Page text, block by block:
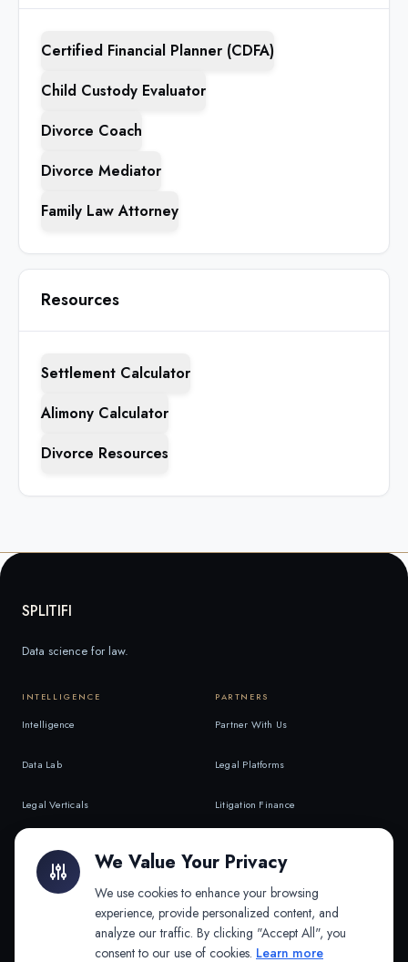
Certified Financial Planner (CDFA)
Child Custody Evaluator
Divorce Coach
Divorce Mediator
Family Law Attorney
Resources
Settlement Calculator
Alimony Calculator
Divorce Resources
SPLITIFI
Data science for law.
INTELLIGENCE
Intelligence
Data Lab
Legal Verticals
API & MCP
PARTNERS
Partner With Us
Legal Platforms
Litigation Finance
COMPANY
We Value Your Privacy
We use cookies to enhance your browsing
experience, provide personalized content, and
analyze our traffic. By clicking "Accept All", you
consent to our use of cookies. Learn more